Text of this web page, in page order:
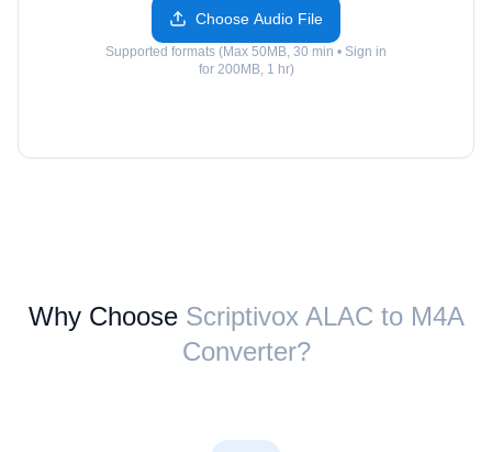
Choose Audio File
Supported formats (Max 50MB, 30 min • Sign in
for 200MB, 1 hr)
Why Choose Scriptivox ⁦ALAC⁩ to ⁦M4A⁩
Converter?